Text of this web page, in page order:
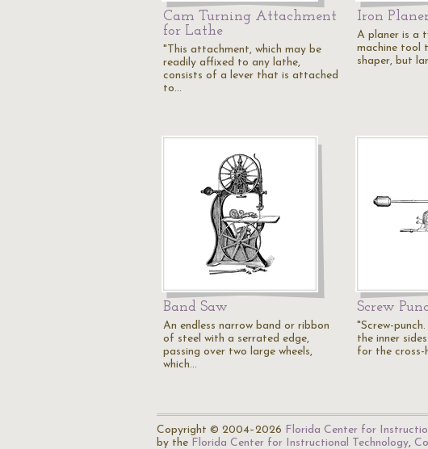
Cam Turning Attachment
for Lathe
"This attachment, which may be
readily affixed to any lathe,
consists of a lever that is attached
to…
Iron
A planer is a
machine tool
shaper, but
Band Saw
An endless narrow band or ribbon
of steel with a serrated edge,
passing over two large wheels,
which…
Screw
"Screw-
the inner
for the cross-
Copyright © 2004–2026 Florida Center for
by the Florida Center for Instructional Technology,